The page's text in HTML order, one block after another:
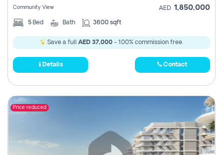
Community View AED 1,850,000
5 Bed Bath 3600 sqft
Save a full AED 37,000 - 100% commission free.
Details Contact
Price reduced